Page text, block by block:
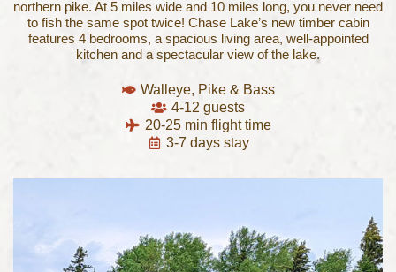
northern pike. At 5 miles wide and 10 miles long, you never need
to fish the same spot twice! Chase Lake’s new timber cabin
features 4 bedrooms, a spacious living area, well-appointed
kitchen and a spectacular view of the lake.
Walleye, Pike & Bass
4-12 guests
20-25 min flight time
3-7 days stay